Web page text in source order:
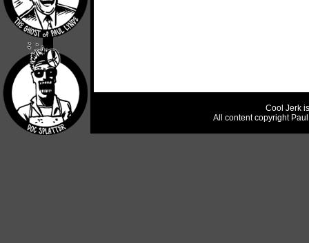
Cool Jerk
All content copyright